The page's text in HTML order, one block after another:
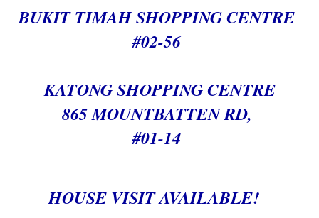
BUKIT TIMAH SHOPPING CENTRE
#02-56
KATONG SHOPPING CENTRE
865 MOUNTBATTEN RD,
#01-14
HOUSE VISIT AVAILABLE!